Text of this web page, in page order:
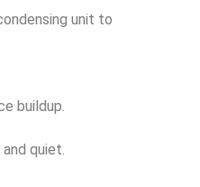
unit to
buildup.
quiet.